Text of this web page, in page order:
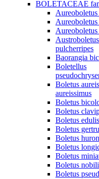
BOLETACEAE
Aureoboletus
pulcherripes
Baorangia
Boletellus
Boletus
aureissimus
Boletus
Boletus
Boletus
Boletus
Boletus
Boletus
Boletus
Boletus
Boletus